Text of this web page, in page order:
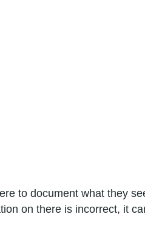
to document what they
on there is incorrect, it